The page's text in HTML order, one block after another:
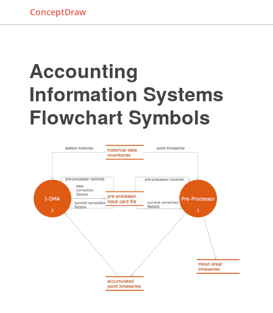
ConceptDraw
Accounting
Information Systems
Flowchart Symbols